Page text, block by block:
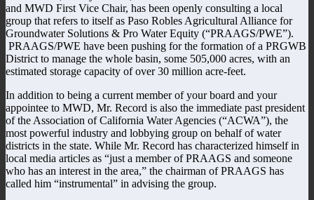
and MWD First Vice Chair, has been openly consulting a local
group that refers to itself as Paso Robles Agricultural Alliance for
Groundwater Solutions & Pro Water Equity (“PRAAGS/PWE”).
PRAAGS/PWE have been pushing for the formation of a PRGWB
District to manage the whole basin, some 505,000 acres, with an
estimated storage capacity of over 30 million acre-feet.
In addition to being a current member of your board and your
appointee to MWD, Mr. Record is also the immediate past president
of the Association of California Water Agencies (“ACWA”), the
most powerful industry and lobbying group on behalf of water
districts in the state. While Mr. Record has characterized himself in
local media articles as “just a member of PRAAGS and someone
who has an interest in the area,” the chairman of PRAAGS has
called him “instrumental” in advising the group.